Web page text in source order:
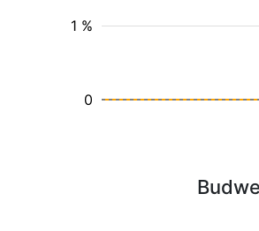
1 %
0